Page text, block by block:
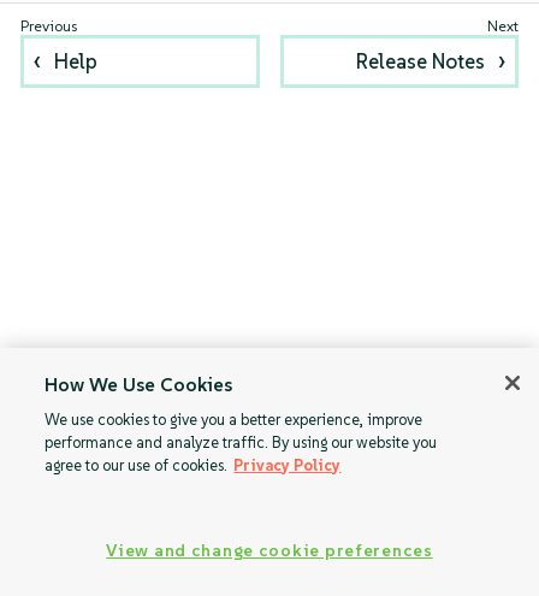
Help Release Notes
How We Use Cookies
We use cookies to give you a better experience, improve
performance and analyze traffic. By using our website you
agree to our use of cookies. Privacy Policy
View and change cookie preferences